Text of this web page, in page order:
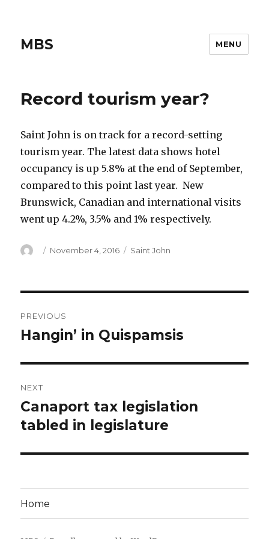
MBS MENU
Record tourism year?
Saint John is on track for a record-setting
tourism year. The latest data shows hotel
occupancy is up 5.8% at the end of September,
compared to this point last year. New
Brunswick, Canadian and international visits
went up 4.2%, 3.5% and 1% respectively.
Author
Posted
November 4, 2016 Categories
Saint John
navigation
PREVIOUS
Previous
Hangin’ in Quispamsis
NEXT
Next
post:
Canaport tax legislation
tabled in legislature
Home